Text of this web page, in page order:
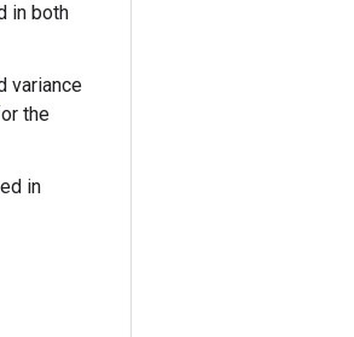
in both
variance
the
in